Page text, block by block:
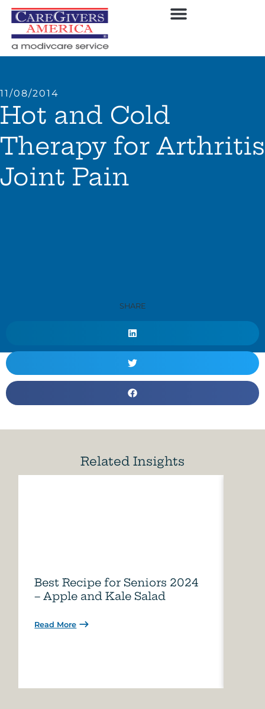
11/08/2014
Hot and Cold
Therapy for Arthritis
Joint Pain
SHARE
Related Insights
Best Recipe for Seniors 2024
– Apple and Kale Salad
Read More